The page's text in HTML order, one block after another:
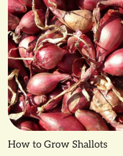
How to Grow Shallots